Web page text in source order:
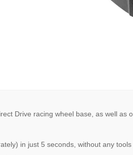
Drive racing wheel base, as well as
in just 5 seconds, without any tools